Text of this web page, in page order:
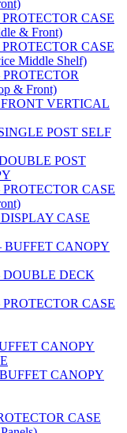
CASE
& Front)
CASE
Middle Shelf)
& Front)
FRONT VERTICAL
POST SELF
POST
CASE
CASE
BUFFET CANOPY
DOUBLE DECK
CASE
CANOPY
CANOPY
CASE